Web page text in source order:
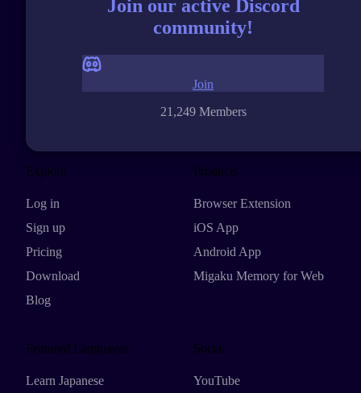
Join our active Discord
community!
21,249 Members
Join
Explore
Log in
Sign up
Pricing
Download
Blog
Products
Browser Extension
iOS App
Android App
Migaku Memory for Web
Featured Languages
Learn Japanese
Social
YouTube